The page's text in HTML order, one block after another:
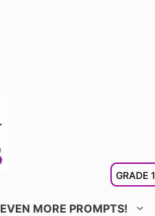
GRADE 1
EVEN MORE PROMPTS!